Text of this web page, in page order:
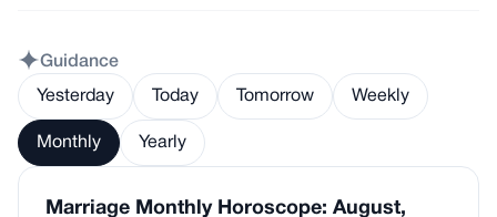
Guidance
Yesterday Today Tomorrow Weekly
Monthly Yearly
Marriage Monthly Horoscope: August,